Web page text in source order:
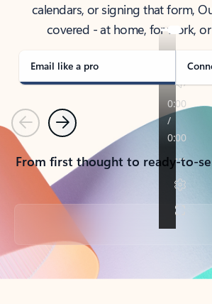
calendars, or signing that form,
covered - at home, for work,
Email like a pro
PreviousNext
From first thought to ready-to-
Back to tabs